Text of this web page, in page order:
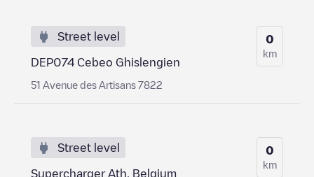
Street level
DEP074 Cebeo Ghislengien
51 Avenue des Artisans 7822
0
km
Street level
Supercharger Ath, Belgium
0
km